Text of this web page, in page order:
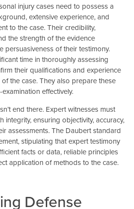
injury cases need to possess a
extensive experience, and
to the case. Their credibility,
the strength of the evidence
persuasiveness of their testimony.
time in thoroughly assessing
their qualifications and experience
the case. They also prepare these
effectively.
end there. Expert witnesses must
integrity, ensuring objectivity, accuracy,
assessments. The Daubert standard
stipulating that expert testimony
facts or data, reliable principles
application of methods to the case.
Defense